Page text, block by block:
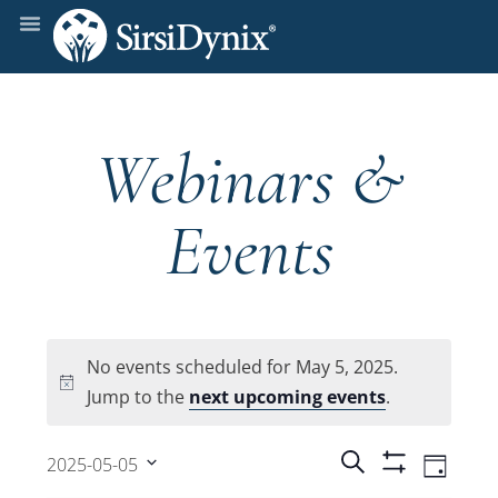
Webinars &
Events
Notice
No events scheduled for May 5, 2025.
Jump to the next upcoming events.
Events
Search Day
2025-05-05